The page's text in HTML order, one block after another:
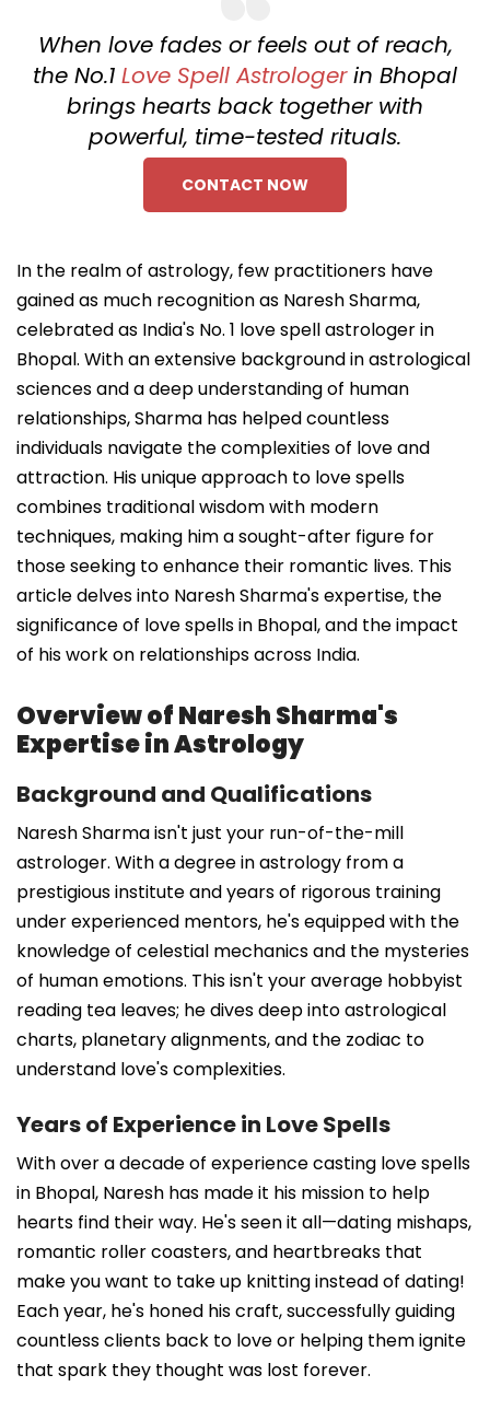
When love fades or feels out of reach,
the No.1 Love Spell Astrologerin Bhopal
brings hearts back together with
powerful, time-tested rituals.
CONTACT NOW
In the realm of astrology, few practitioners have
gained as much recognition as Naresh Sharma,
celebrated as India's No. 1 love spell astrologer in
Bhopal. With an extensive background in astrological
sciences and a deep understanding of human
relationships, Sharma has helped countless
individuals navigate the complexities of love and
attraction. His unique approach to love spells
combines traditional wisdom with modern
techniques, making him a sought-after figure for
those seeking to enhance their romantic lives. This
article delves into Naresh Sharma's expertise, the
significance of love spells in Bhopal, and the impact
of his work on relationships across India.
Overview of Naresh Sharma's
Expertise in Astrology
Background and Qualifications
Naresh Sharma isn't just your run-of-the-mill
astrologer. With a degree in astrology from a
prestigious institute and years of rigorous training
under experienced mentors, he's equipped with the
knowledge of celestial mechanics and the mysteries
of human emotions. This isn't your average hobbyist
reading tea leaves; he dives deep into astrological
charts, planetary alignments, and the zodiac to
understand love's complexities.
Years of Experience in Love Spells
With over a decade of experience casting love spells
in Bhopal, Naresh has made it his mission to help
hearts find their way. He's seen it all—dating mishaps,
romantic roller coasters, and heartbreaks that
make you want to take up knitting instead of dating!
Each year, he's honed his craft, successfully guiding
countless clients back to love or helping them ignite
that spark they thought was lost forever.